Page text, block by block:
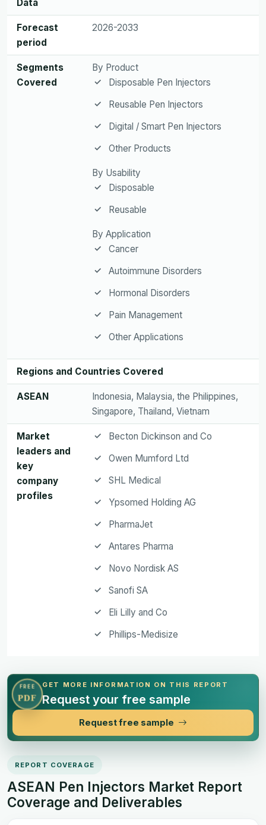
Data
Forecast
period
2026-2033
Segments
Covered
By Product
Disposable Pen Injectors
Reusable Pen Injectors
Digital / Smart Pen Injectors
Other Products
By Usability
Disposable
Reusable
By Application
Cancer
Autoimmune Disorders
Hormonal Disorders
Pain Management
Other Applications
Regions and Countries Covered
ASEAN
Indonesia, Malaysia, the Philippines,
Singapore, Thailand, Vietnam
Market
leaders and
key
company
profiles
Becton Dickinson and Co
Owen Mumford Ltd
SHL Medical
Ypsomed Holding AG
PharmaJet
Antares Pharma
Novo Nordisk AS
Sanofi SA
Eli Lilly and Co
Phillips-Medisize
FREE
PDF
GET MORE INFORMATION ON THIS REPORT
Request your free sample
Request free sample
REPORT COVERAGE
ASEAN Pen Injectors Market Report
Coverage and Deliverables